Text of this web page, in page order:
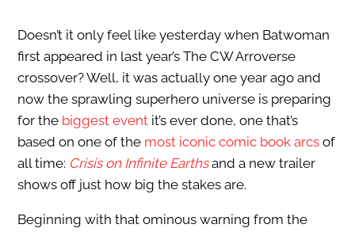
Doesn’t it only feel like yesterday when Batwoman
first appeared in last year’s The CW Arroverse
crossover? Well, it was actually one year ago and
now the sprawling superhero universe is preparing
for the biggest eventit’s ever done, one that’s
based on one of themost iconic comic book arcsof
all time: Crisis on Infinite Earthsand a new trailer
shows off just how big the stakes are.
Beginning with that ominous warning from the